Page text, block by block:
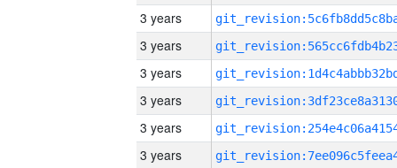
3 years
3 years
3 years
3 years
3 years
3 years